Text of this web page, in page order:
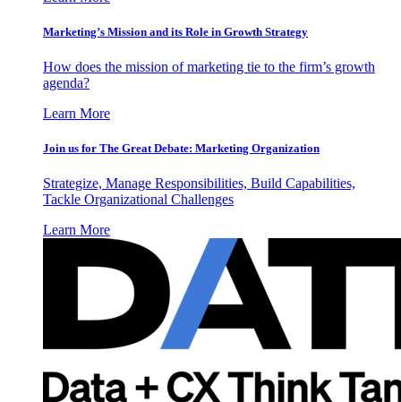
Marketing’s Mission and its Role in Growth Strategy
How does the mission of marketing tie to the firm’s growth
agenda?
Learn More
Join us for The Great Debate: Marketing Organization
Strategize, Manage Responsibilities, Build Capabilities,
Tackle Organizational Challenges
Learn More